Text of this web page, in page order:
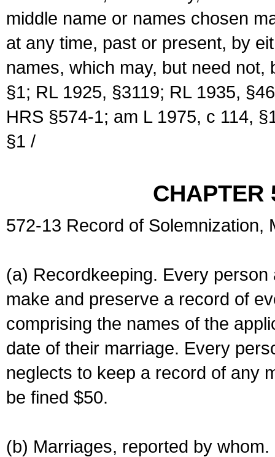
middle name or names chosen
at any time, past or present, by
names, which may, but need
§1; RL 1925, §3119; RL 1935,
HRS §574-1; am L 1975, c 114,
§1 /
CHAPTER
572-13 Record of Solemnization,
(a) Recordkeeping. Every
make and preserve a record of
comprising the names of the
date of their marriage. Every
neglects to keep a record of any
be fined $50.
(b) Marriages, reported by